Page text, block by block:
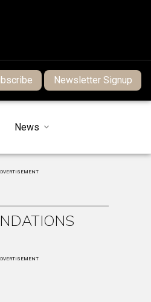
Newsletter Signup
News